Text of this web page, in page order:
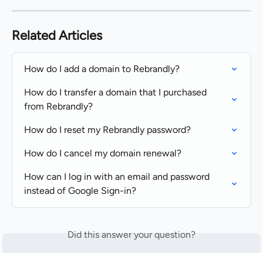
Related Articles
How do I add a domain to Rebrandly?
How do I transfer a domain that I purchased
from Rebrandly?
How do I reset my Rebrandly password?
How do I cancel my domain renewal?
How can I log in with an email and password
instead of Google Sign-in?
Did this answer your question?